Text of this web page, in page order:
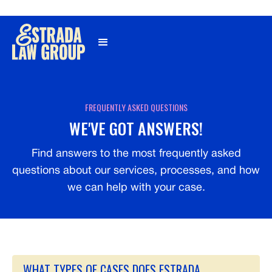
FREQUENTLY ASKED QUESTIONS
WE'VE GOT ANSWERS!
Find answers to the most frequently asked
questions about our services, processes, and how
we can help with your case.